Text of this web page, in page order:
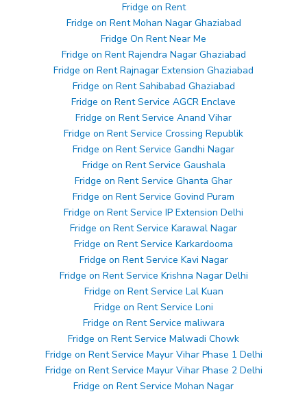
Fridge on Rent
Fridge on Rent Mohan Nagar Ghaziabad
Fridge On Rent Near Me
Fridge on Rent Rajendra Nagar Ghaziabad
Fridge on Rent Rajnagar Extension Ghaziabad
Fridge on Rent Sahibabad Ghaziabad
Fridge on Rent Service AGCR Enclave
Fridge on Rent Service Anand Vihar
Fridge on Rent Service Crossing Republik
Fridge on Rent Service Gandhi Nagar
Fridge on Rent Service Gaushala
Fridge on Rent Service Ghanta Ghar
Fridge on Rent Service Govind Puram
Fridge on Rent Service IP Extension Delhi
Fridge on Rent Service Karawal Nagar
Fridge on Rent Service Karkardooma
Fridge on Rent Service Kavi Nagar
Fridge on Rent Service Krishna Nagar Delhi
Fridge on Rent Service Lal Kuan
Fridge on Rent Service Loni
Fridge on Rent Service maliwara
Fridge on Rent Service Malwadi Chowk
Fridge on Rent Service Mayur Vihar Phase 1 Delhi
Fridge on Rent Service Mayur Vihar Phase 2 Delhi
Fridge on Rent Service Mohan Nagar